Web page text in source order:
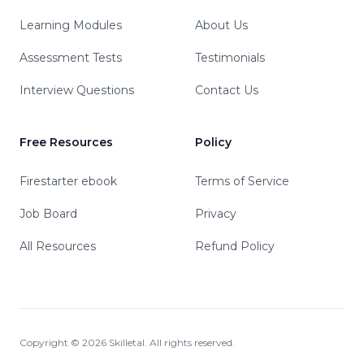
Learning Modules
Assessment Tests
Interview Questions
Free Resources
Firestarter ebook
Job Board
All Resources
About Us
Testimonials
Contact Us
Policy
Terms of Service
Privacy
Refund Policy
Copyright © 2026 Skilletal. All rights reserved.